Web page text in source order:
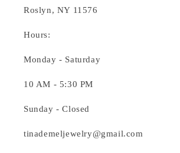
Roslyn, NY 11576
Hours:
Monday - Saturday
10 AM - 5:30 PM
Sunday - Closed
tinademeljewelry@gmail.com